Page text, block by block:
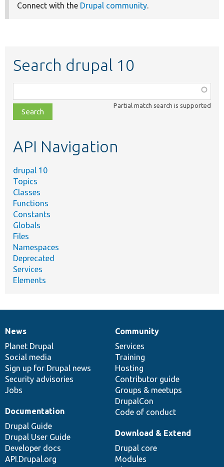
Connect with the Drupal community.
Search drupal 10
class,
file,
topic,
Partial match search is supported
API Navigation
drupal 10
Topics
Classes
Functions
Constants
Globals
Files
Namespaces
Deprecated
Services
Elements
News
items
News
Planet Drupal
Social media
Sign up for Drupal news
Security advisories
Jobs
Our
community
Community
Services
Training
Hosting
Contributor guide
Groups & meetups
DrupalCon
Code of conduct
Documentation
Documentation
Drupal Guide
Drupal User Guide
Developer docs
API.Drupal.org
Drupal
code
base
Download & Extend
Drupal core
Modules
Governance
of
community